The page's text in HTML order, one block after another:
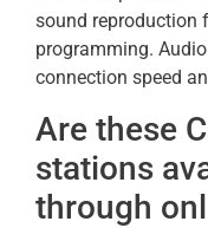
sound reproduction
programming.
connection speed
Are these
stations
through